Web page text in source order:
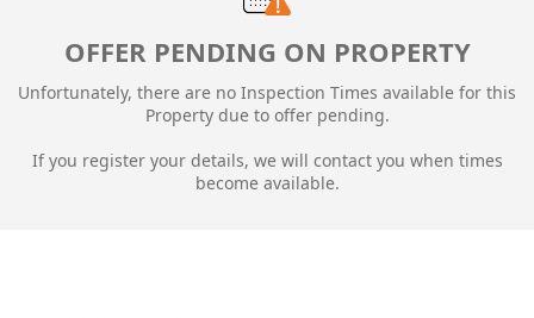
OFFER PENDING ON PROPERTY
Unfortunately, there are no Inspection Times available for this
Property due to offer pending.
If you register your details, we will contact you when times
become available.